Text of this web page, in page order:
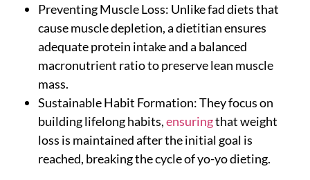
Preventing Muscle Loss: Unlike fad diets that
cause muscle depletion, a dietitian ensures
adequate protein intake and a balanced
macronutrient ratio to preserve lean muscle
mass.
Sustainable Habit Formation: They focus on
building lifelong habits,ensuringthat weight
loss is maintained after the initial goal is
reached, breaking the cycle of yo-yo dieting.